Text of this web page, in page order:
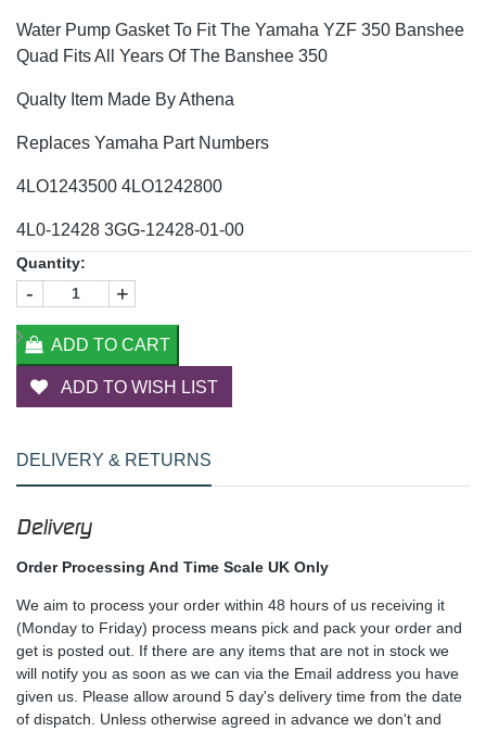
Water Pump Gasket To Fit The Yamaha YZF 350 Banshee
Quad Fits All Years Of The Banshee 350
Qualty Item Made By Athena
Replaces Yamaha Part Numbers
4LO1243500 4LO1242800
4L0-12428 3GG-12428-01-00
Quantity:
- +
ADD TO CART
ADD TO WISH LIST
DELIVERY & RETURNS
Delivery
Order Processing And Time Scale UK Only
We aim to process your order within 48 hours of us receiving it
(Monday to Friday) process means pick and pack your order and
get is posted out. If there are any items that are not in stock we
will notify you as soon as we can via the Email address you have
given us. Please allow around 5 day's delivery time from the date
of dispatch. Unless otherwise agreed in advance we don't and